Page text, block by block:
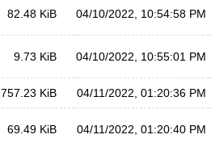
82.48 KiB 04/10/2022, 10:54:58 PM
9.73 KiB 04/10/2022, 10:55:01 PM
757.23 KiB 04/11/2022, 01:20:36 PM
69.49 KiB 04/11/2022, 01:20:40 PM